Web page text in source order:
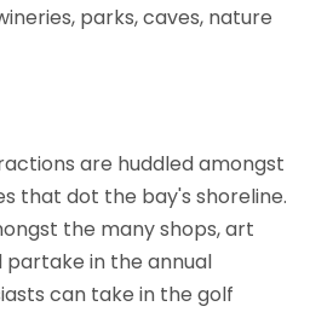
parks, caves, nature
are huddled amongst
that dot the bay's shoreline.
the many shops, art
partake in the annual
can take in the golf